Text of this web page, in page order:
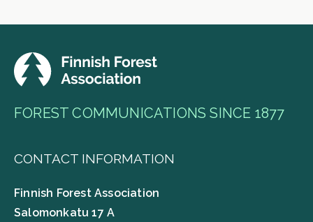
FOREST COMMUNICATIONS SINCE 1877
CONTACT INFORMATION
Finnish Forest Association
Salomonkatu 17 A